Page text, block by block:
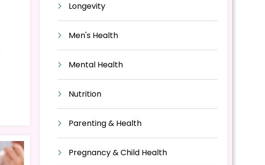
Longevity
Men's Health
Mental Health
Nutrition
Parenting & Health
Pregnancy & Child Health